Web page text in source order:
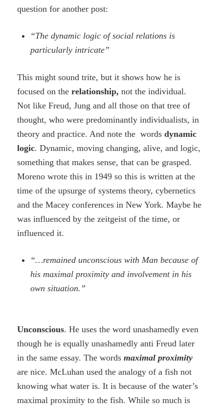
question for another post:
“The dynamic logic of social relations is
particularly intricate”
This might sound trite, but it shows how he is
focused on therelationship,not the individual.
Not like Freud, Jung and all those on that tree of
thought, who were predominantly individualists, in
theory and practice. And note the wordsdynamic
logic. Dynamic, moving changing, alive, and logic,
something that makes sense, that can be grasped.
Moreno wrote this in 1949 so this is written at the
time of the upsurge of systems theory, cybernetics
and the Macey conferences in New York. Maybe he
was influenced by the zeitgeist of the time, or
influenced it.
“…remained unconscious with Man because of
his maximal proximity and involvement in his
own situation.”
Unconscious. He uses the word unashamedly even
though he is equally unashamedly anti Freud later
in the same essay. The wordsmaximal proximity
are nice. McLuhan used the analogy of a fish not
knowing what water is. It is because of the water’s
maximal proximity to the fish. While so much is